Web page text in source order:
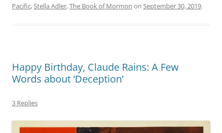
Pacific,Stella Adler,The Book of Mormon on September 30, 2019.
Happy Birthday, Claude Rains: A Few
Words about ‘Deception’
3 Replies